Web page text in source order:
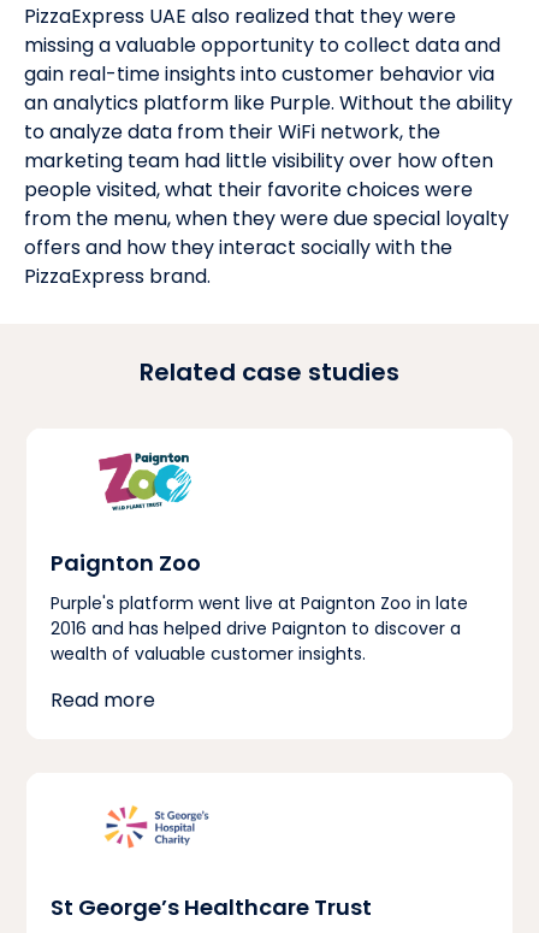
PizzaExpress UAE also realized that they were
missing a valuable opportunity to collect data and
gain real-time insights into customer behavior via
an analytics platform like Purple. Without the ability
to analyze data from their WiFi network, the
marketing team had little visibility over how often
people visited, what their favorite choices were
from the menu, when they were due special loyalty
offers and how they interact socially with the
PizzaExpress brand.
Related case studies
Paignton Zoo
Purple's platform went live at Paignton Zoo in late
2016 and has helped drive Paignton to discover a
wealth of valuable customer insights.
Read more
St George’s Healthcare Trust